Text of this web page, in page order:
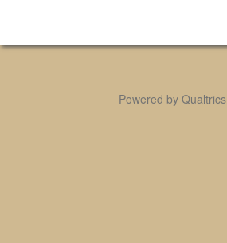
Powered by Qualtrics